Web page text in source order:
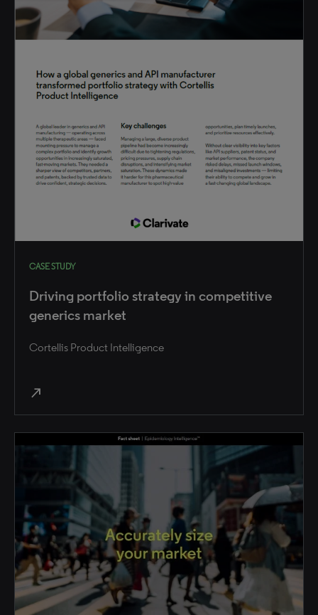
CASE STUDY
Driving portfolio strategy in competitive
generics market
Cortellis Product Intelligence
north_east